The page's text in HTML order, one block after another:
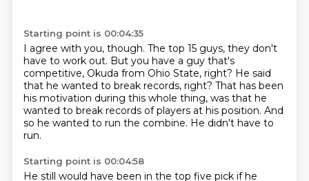
Starting point is 00:04:35
I agree with you, though. The top 15 guys, they don't
have to work out. But you have a guy that's
competitive, Okuda from Ohio State, right? He said
that he wanted to break records, right? That has been
his motivation during this whole thing, was that he
wanted to break records of players at his position. And
so he wanted to run the combine. He didn't have to
run.
Starting point is 00:04:58
He still would have been in the top five pick if he